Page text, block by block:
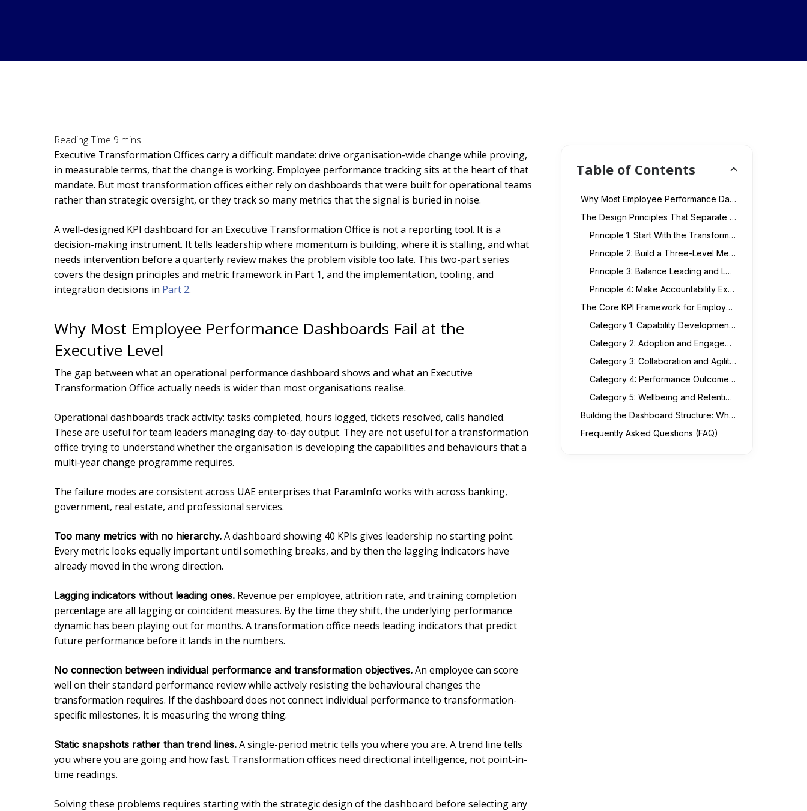
Executive Transformation Offices carry a difficult mandate: drive organisation-wide change while proving,
in measurable terms, that the change is working. Employee performance tracking sits at the heart of that
mandate. But most transformation offices either rely on dashboards that were built for operational teams
rather than strategic oversight, or they track so many metrics that the signal is buried in noise.
A well-designed KPI dashboard for an Executive Transformation Office is not a reporting tool. It is a
decision-making instrument. It tells leadership where momentum is building, where it is stalling, and what
needs intervention before a quarterly review makes the problem visible too late. This two-part series
covers the design principles and metric framework in Part 1, and the implementation, tooling, and
integration decisions in Part 2.
Why Most Employee Performance Dashboards Fail at the
Executive Level
The gap between what an operational performance dashboard shows and what an Executive
Transformation Office actually needs is wider than most organisations realise.
Operational dashboards track activity: tasks completed, hours logged, tickets resolved, calls handled.
These are useful for team leaders managing day-to-day output. They are not useful for a transformation
office trying to understand whether the organisation is developing the capabilities and behaviours that a
multi-year change programme requires.
The failure modes are consistent across UAE enterprises that ParamInfo works with across banking,
government, real estate, and professional services.
Too many metrics with no hierarchy. A dashboard showing 40 KPIs gives leadership no starting point.
Every metric looks equally important until something breaks, and by then the lagging indicators have
already moved in the wrong direction.
Lagging indicators without leading ones. Revenue per employee, attrition rate, and training completion
percentage are all lagging or coincident measures. By the time they shift, the underlying performance
dynamic has been playing out for months. A transformation office needs leading indicators that predict
future performance before it lands in the numbers.
No connection between individual performance and transformation objectives. An employee can score
well on their standard performance review while actively resisting the behavioural changes the
transformation requires. If the dashboard does not connect individual performance to transformation-
specific milestones, it is measuring the wrong thing.
Static snapshots rather than trend lines. A single-period metric tells you where you are. A trend line tells
you where you are going and how fast. Transformation offices need directional intelligence, not point-in-
time readings.
Solving these problems requires starting with the strategic design of the dashboard before selecting any
Table of Contents
Why Most Employee Performance Dashboards Fail at the Executive Level
The Design Principles That Separate Effective Transformation KPI Dashboards
Principle 1: Start With the Transformation Objectives, Not the Available Data
Principle 2: Build a Three-Level Metric Hierarchy
Principle 3: Balance Leading and Lagging Indicators
Principle 4: Make Accountability Explicit in the Visualisation
The Core KPI Framework for Employee Performance in Transformation Contexts
Category 1: Capability Development Metrics
Category 2: Adoption and Engagement Metrics
Category 3: Collaboration and Agility Metrics
Category 4: Performance Outcome Metrics
Category 5: Wellbeing and Retention Risk Metrics
Building the Dashboard Structure: What the Executive View Should Actually Look Like
Frequently Asked Questions (FAQ)